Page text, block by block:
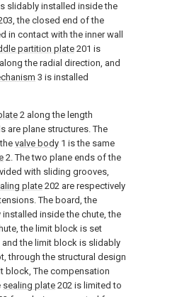
slidably installed inside the
the closed end of the
in contact with the inner wall
partition plate 201 is
the radial direction, and
3 is installed
2 along the length
are plane structures. The
valve body 1 is the same
2. The two plane ends of the
with sliding grooves,
plate 202 are respectively
The board, the
inside the chute, the
the limit block is set
the limit block is slidably
through the structural design
block, The compensation
sealing plate 202 is limited to